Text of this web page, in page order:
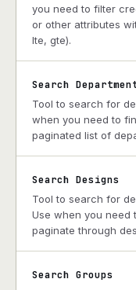
you need to filter
or other attributes
lte, gte).
Search
Tool to search for
when you need to
paginated list of
Search Designs
Tool to search for
Use when you need
paginate through
Search Groups